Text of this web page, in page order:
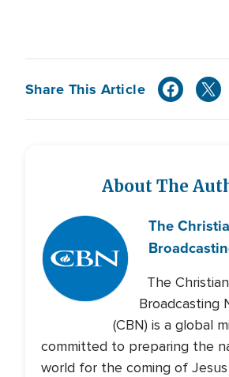
Share This Article
About The
The
The Christian
Broadcasting
(CBN) is a global
committed to preparing the
world for the coming of